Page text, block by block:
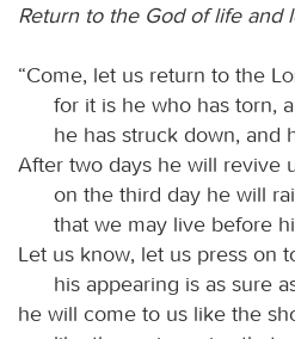
Return to the God of life and
“Come, let us return to the
for it is he who has torn,
he has struck down, and
After two days he will revive
on the third day he will
that we may live before
Let us know, let us press on
his appearing is as sure
he will come to us like the